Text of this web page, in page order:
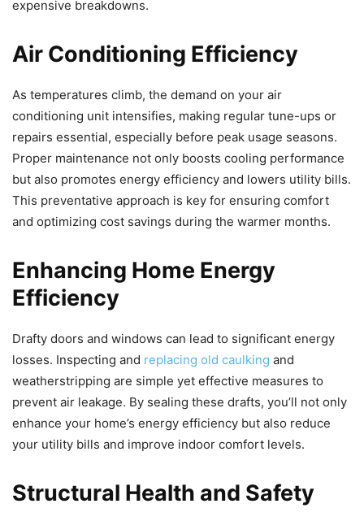
expensive breakdowns.
Air Conditioning Efficiency
As temperatures climb, the demand on your air
conditioning unit intensifies, making regular tune-ups or
repairs essential, especially before peak usage seasons.
Proper maintenance not only boosts cooling performance
but also promotes energy efficiency and lowers utility bills.
This preventative approach is key for ensuring comfort
and optimizing cost savings during the warmer months.
Enhancing Home Energy
Efficiency
Drafty doors and windows can lead to significant energy
losses. Inspecting and replacing old caulking and
weatherstripping are simple yet effective measures to
prevent air leakage. By sealing these drafts, you’ll not only
enhance your home’s energy efficiency but also reduce
your utility bills and improve indoor comfort levels.
Structural Health and Safety